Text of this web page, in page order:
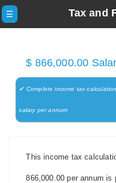
☰ Tax and
$ 866,000.00
✔ Complete income tax
salary per annum
This income tax
866,000.00 per annum is